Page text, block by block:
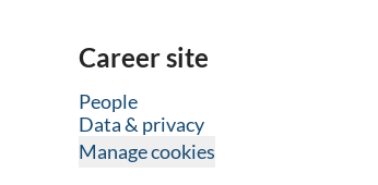
Career site
People
Data & privacy
Manage cookies